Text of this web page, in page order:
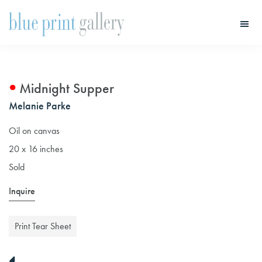
Midnight Supper
Melanie Parke
Oil on canvas
20 x 16 inches
Sold
Inquire
Print Tear Sheet